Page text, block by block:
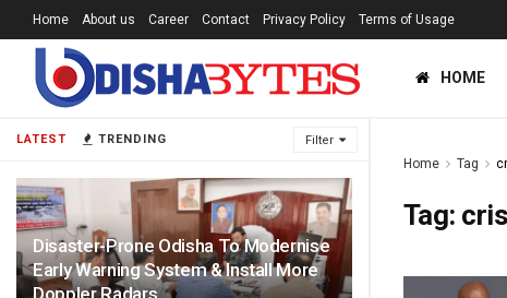
LATEST TRENDING Filter
Disaster-Prone Odisha To Modernise
Early Warning System & Install More
Doppler Radars
Home About us Career Contact Privacy Policy Terms of Usage
HOME
Home Tag
Tag: